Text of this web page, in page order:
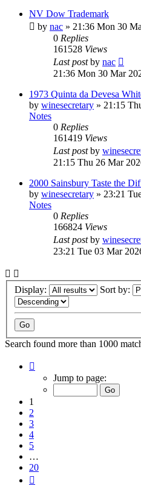
NV Dow Trademark
by nac » 21:36 Mon 30
0 Replies
161528 Views
Last postby nac
21:36 Mon 30 Mar
1973 Quinta da Devesa
by winesecretary » 21:15
Notes
0 Replies
161419 Views
Last postby
21:15 Thu 26 Mar
2000 Sainsbury Taste the
by winesecretary » 23:21
Notes
0 Replies
166824 Views
Last postby
23:21 Tue 03 Mar
Display: Sort by:
Search found more than 1000
Jump to page:
1
2
3
4
5
…
20